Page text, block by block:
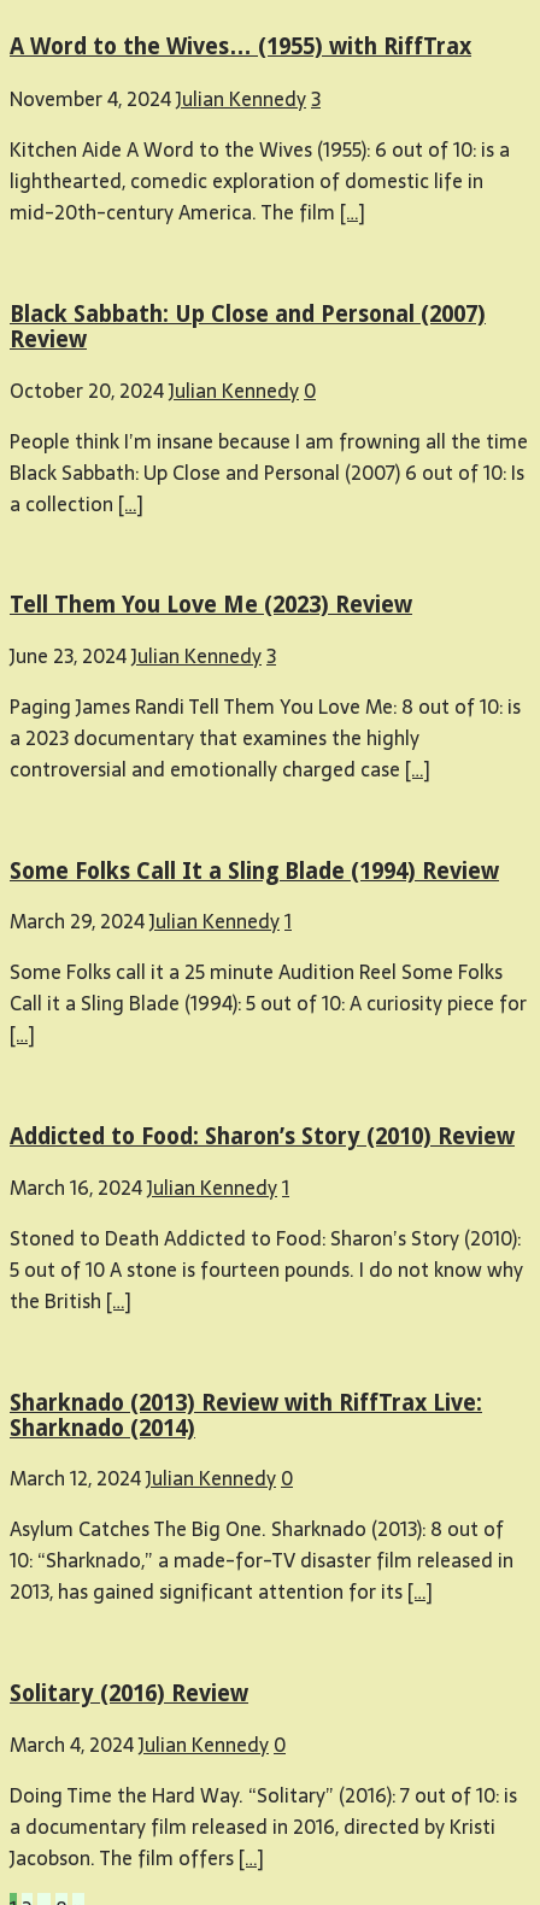
A Word to the Wives… (1955) with RiffTrax
November 4, 2024Julian Kennedy3
Kitchen Aide A Word to the Wives (1955): 6 out of 10: is a
lighthearted, comedic exploration of domestic life in
mid-20th-century America. The film […]
Black Sabbath: Up Close and Personal (2007)
Review
October 20, 2024Julian Kennedy0
People think I’m insane because I am frowning all the time
Black Sabbath: Up Close and Personal (2007) 6 out of 10: Is
a collection […]
Tell Them You Love Me (2023) Review
June 23, 2024Julian Kennedy3
Paging James Randi Tell Them You Love Me: 8 out of 10: is
a 2023 documentary that examines the highly
controversial and emotionally charged case […]
Some Folks Call It a Sling Blade (1994) Review
March 29, 2024Julian Kennedy1
Some Folks call it a 25 minute Audition Reel Some Folks
Call it a Sling Blade (1994): 5 out of 10: A curiosity piece for
[…]
Addicted to Food: Sharon’s Story (2010) Review
March 16, 2024Julian Kennedy1
Stoned to Death Addicted to Food: Sharon’s Story (2010):
5 out of 10 A stone is fourteen pounds. I do not know why
the British […]
Sharknado (2013) Review with RiffTrax Live:
Sharknado (2014)
March 12, 2024Julian Kennedy0
Asylum Catches The Big One. Sharknado (2013): 8 out of
10: “Sharknado,” a made-for-TV disaster film released in
2013, has gained significant attention for its[…]
Solitary (2016) Review
March 4, 2024Julian Kennedy0
Doing Time the Hard Way. “Solitary” (2016): 7 out of 10: is
a documentary film released in 2016, directed by Kristi
Jacobson. The film offers[…]